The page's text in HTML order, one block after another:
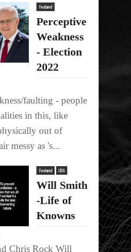
Featured
Perceptive
Weakness
- Election
2022
faulting - people
in this, like
out of
messy as 's...
Featured USA
Will Smith
-Life of
Knowns
Chris Rock Will